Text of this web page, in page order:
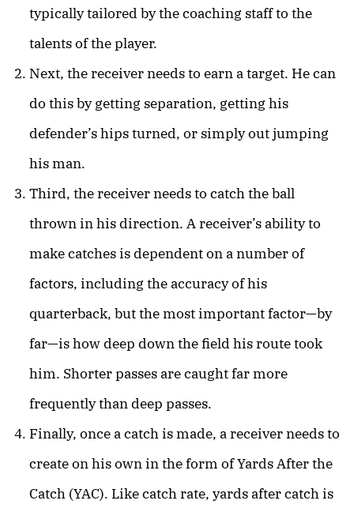
typically tailored by the coaching staff to the
talents of the player.
Next, the receiver needs to earn a target. He can
do this by getting separation, getting his
defender’s hips turned, or simply out jumping
his man.
Third, the receiver needs to catch the ball
thrown in his direction. A receiver’s ability to
make catches is dependent on a number of
factors, including the accuracy of his
quarterback, but the most important factor—by
far—is how deep down the field his route took
him. Shorter passes are caught far more
frequently than deep passes.
Finally, once a catch is made, a receiver needs to
create on his own in the form of Yards After the
Catch (YAC). Like catch rate, yards after catch is